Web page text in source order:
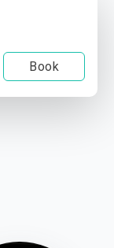
Book